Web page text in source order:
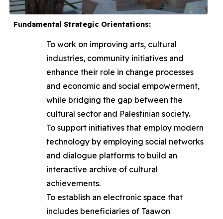
Fundamental Strategic Orientations:
To work on improving arts, cultural
industries, community initiatives and
enhance their role in change processes
and economic and social empowerment,
while bridging the gap between the
cultural sector and Palestinian society.
To support initiatives that employ modern
technology by employing social networks
and dialogue platforms to build an
interactive archive of cultural
achievements.
To establish an electronic space that
includes beneficiaries of Taawon